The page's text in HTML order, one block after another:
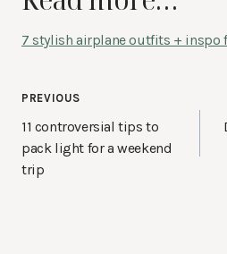
7 stylish airplane outfits + inspo
Post
navigation
PREVIOUS
11 controversial tips to
pack light for a weekend
trip